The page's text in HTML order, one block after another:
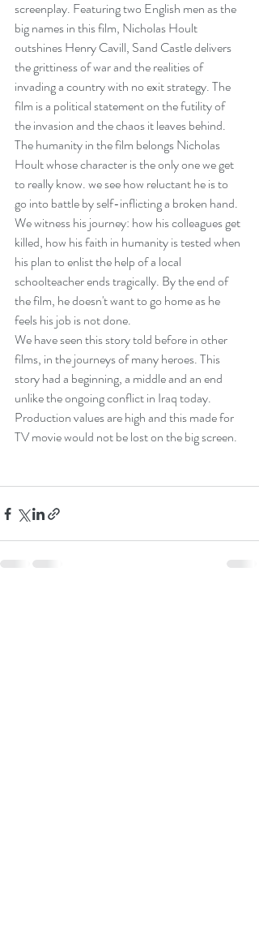
screenplay. Featuring two English men as the
big names in this film, Nicholas Hoult
outshines Henry Cavill, Sand Castle delivers
the grittiness of war and the realities of
invading a country with no exit strategy. The
film is a political statement on the futility of
the invasion and the chaos it leaves behind.
The humanity in the film belongs Nicholas
Hoult whose character is the only one we get
to really know. we see how reluctant he is to
go into battle by self-inflicting a broken hand.
We witness his journey: how his colleagues get
killed, how his faith in humanity is tested when
his plan to enlist the help of a local
schoolteacher ends tragically. By the end of
the film, he doesn't want to go home as he
feels his job is not done.
We have seen this story told before in other
films, in the journeys of many heroes. This
story had a beginning, a middle and an end
unlike the ongoing conflict in Iraq today.
Production values are high and this made for
TV movie would not be lost on the big screen.